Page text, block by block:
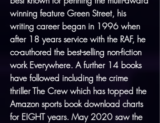
winning feature Green Street, his
writing career began in 1996 when
after 18 years service with the RAF, he
co-authored the best-selling non-fiction
work Everywhere. A further 14 books
have followed including the crime
thriller The Crew which has topped the
Amazon sports book download charts
for EIGHT years. May 2020 saw the